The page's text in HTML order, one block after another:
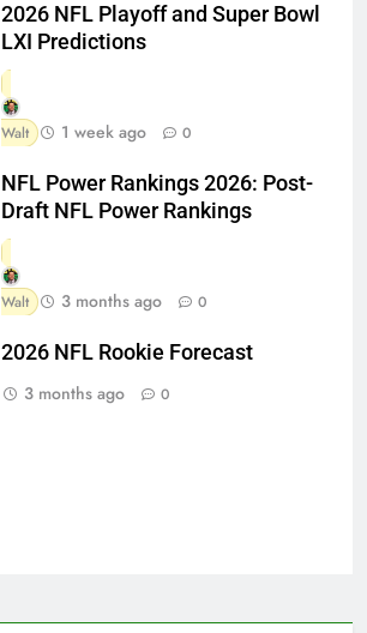
2026 NFL Playoff and Super Bowl
LXI Predictions
Walt 1 week ago 0
NFL Power Rankings 2026: Post-
Draft NFL Power Rankings
Walt 3 months ago 0
2026 NFL Rookie Forecast
3 months ago
0